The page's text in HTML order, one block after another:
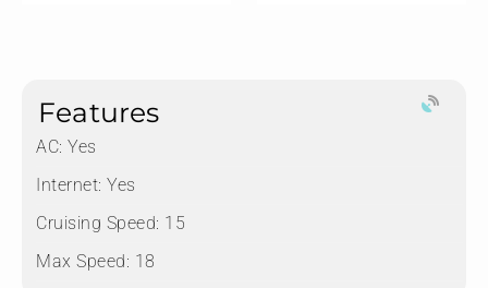
Features
AC: Yes
Internet: Yes
Cruising Speed: 15
Max Speed: 18